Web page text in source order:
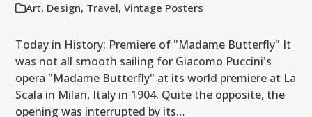
Art, Design, Travel,Vintage Posters
Today in History: Premiere of "Madame Butterfly" It
was not all smooth sailing for Giacomo Puccini's
opera "Madame Butterfly" at its world premiere at La
Scala in Milan, Italy in 1904. Quite the opposite, the
opening was interrupted by its…